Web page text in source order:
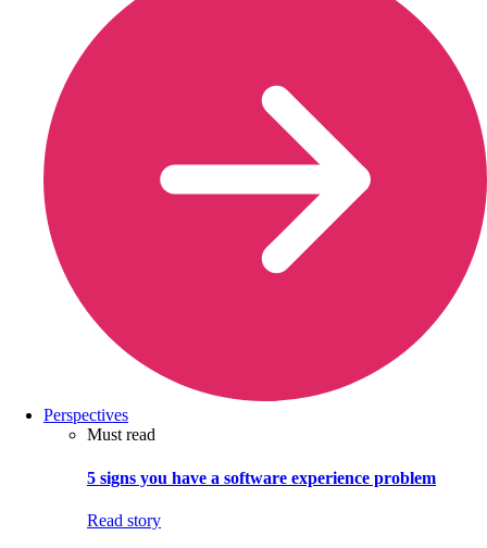
Perspectives
Must read
5 signs you have a software experience problem
Read story